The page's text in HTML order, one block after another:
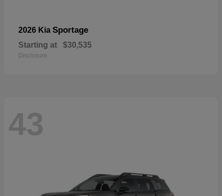
2026 Kia Sportage
Starting at $30,535
Disclosure
43